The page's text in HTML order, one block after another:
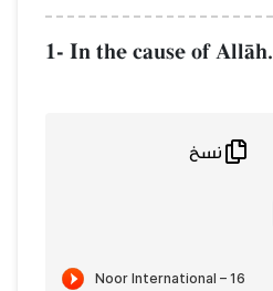
1- In the cause of AllŒh.